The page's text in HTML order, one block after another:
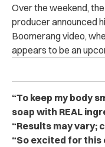
Over the weekend,
producer announced
Boomerang video,
appears to be an
“To keep my body
soap with REAL
“Results may vary;
“So excited for